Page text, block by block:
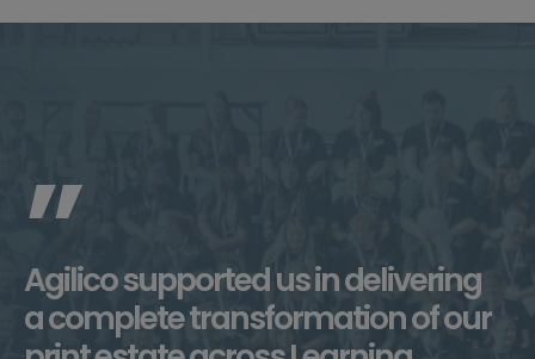
”
Agilico supported us in delivering
a complete transformation of our